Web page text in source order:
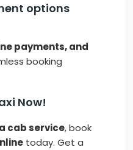
options
payments, and
booking
Now!
cab service, book
today. Get a